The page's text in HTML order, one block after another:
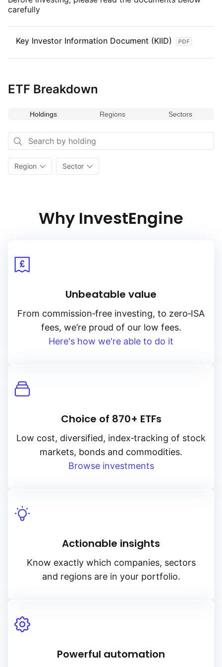
carefully
Key Investor Information Document (KIID)
ETF Breakdown
Holdings Regions Sectors
Region Sector
Why InvestEngine
Unbeatable value
From commission‑free investing, to zero‑ISA
fees, we’re proud of our low fees.
Here's how we're able to do it
Choice of 870+ ETFs
Low cost, diversified, index‑tracking of stock
markets, bonds and commodities.
Browse investments
Actionable insights
Know exactly which companies, sectors
and regions are in your portfolio.
Powerful automation